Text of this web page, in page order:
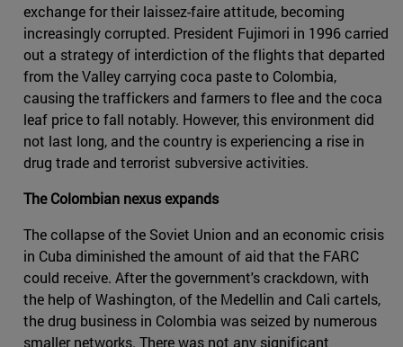
exchange for their laissez-faire attitude, becoming
increasingly corrupted. President Fujimori in 1996 carried
out a strategy of interdiction of the flights that departed
from the Valley carrying coca paste to Colombia,
causing the traffickers and farmers to flee and the coca
leaf price to fall notably. However, this environment did
not last long, and the country is experiencing a rise in
drug trade and terrorist subversive activities.
The Colombian nexus expands
The collapse of the Soviet Union and an economic crisis
in Cuba diminished the amount of aid that the FARC
could receive. After the government's crackdown, with
the help of Washington, of the Medellin and Cali cartels,
the drug business in Colombia was seized by numerous
smaller networks. There was not any significant